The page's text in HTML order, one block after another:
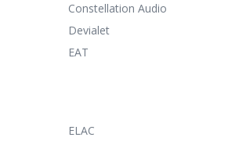
Constellation Audio
Devialet
EAT
ELAC